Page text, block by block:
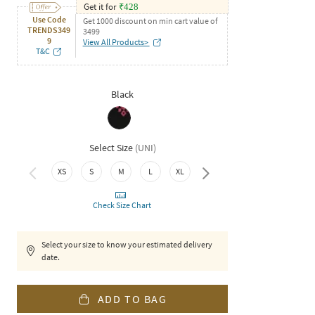
Use Code
TRENDS349
9
T&C
Get it for ₹428
Get 1000 discount on min cart value of
3499
View All Products>
Black
Select Size (UNI)
XS S M L XL XXL
Check Size Chart
Select your size to know your estimated delivery
date.
ADD TO BAG